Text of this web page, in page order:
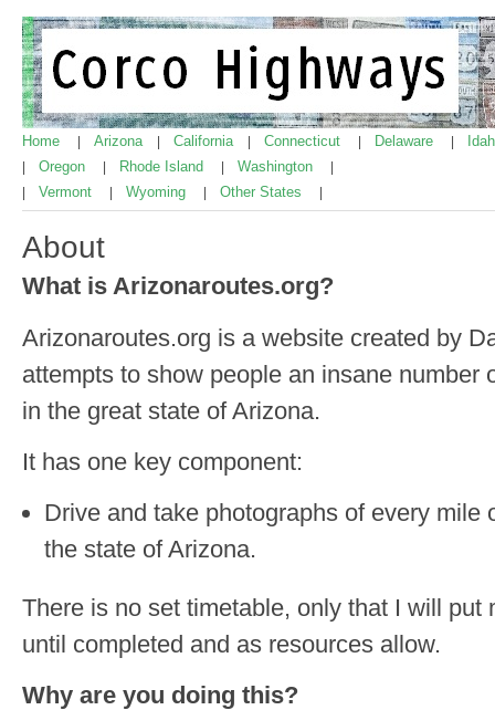
Home Arizona California Connecticut Delaware
Oregon Rhode Island Washington
Vermont Wyoming Other States
About
What is Arizonaroutes.org?
Arizonaroutes.org is a website created by
attempts to show people an insane number
in the great state of Arizona.
It has one key component:
Drive and take photographs of every mile
the state of Arizona.
There is no set timetable, only that I will put
until completed and as resources allow.
Why are you doing this?